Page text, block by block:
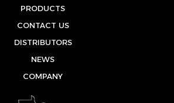
b
e
b
o
o
k
PRODUCTS
CONTACT US
DISTRIBUTORS
NEWS
COMPANY